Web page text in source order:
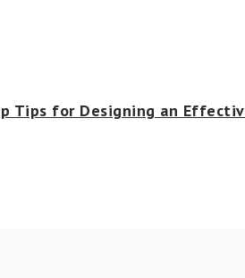
Tips for Designing an